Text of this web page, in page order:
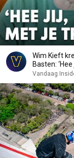
Wim Kieft
Basten:
Vandaag